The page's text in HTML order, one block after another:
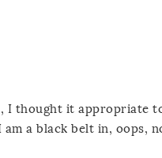
thought it appropriate
a black belt in, oops,